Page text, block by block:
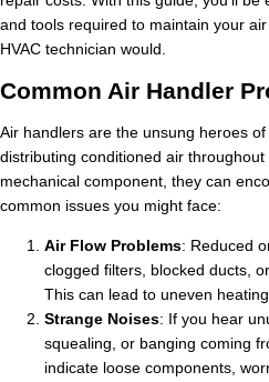
and tools required to maintain your
HVAC technician would.
Common Air Handler
Air handlers are the unsung heroes
distributing conditioned air
mechanical component, they can
common issues you might face:
Air Flow Problems: Reduced
clogged filters, blocked ducts,
This can lead to uneven
Strange Noises: If you hear
squealing, or banging coming
indicate loose components,